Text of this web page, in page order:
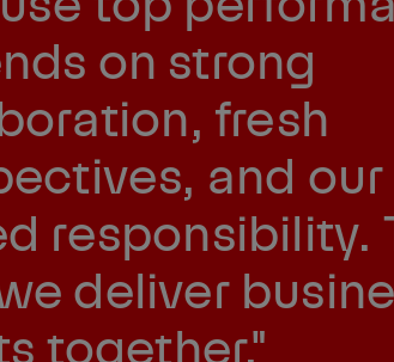
on strong
fresh
and our
responsibility.
deliver
together."